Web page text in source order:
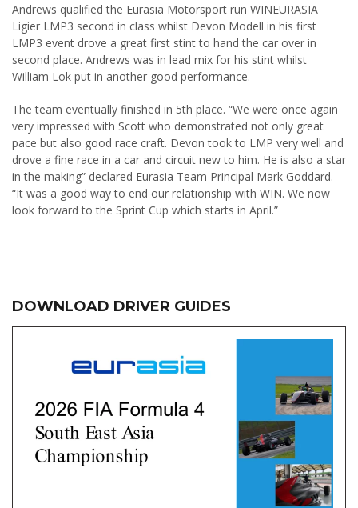
Andrews qualified the Eurasia Motorsport run WINEURASIA
Ligier LMP3 second in class whilst Devon Modell in his first
LMP3 event drove a great first stint to hand the car over in
second place. Andrews was in lead mix for his stint whilst
William Lok put in another good performance.
The team eventually finished in 5th place. “We were once again
very impressed with Scott who demonstrated not only great
pace but also good race craft. Devon took to LMP very well and
drove a fine race in a car and circuit new to him. He is also a star
in the making” declared Eurasia Team Principal Mark Goddard.
“It was a good way to end our relationship with WIN. We now
look forward to the Sprint Cup which starts in April.”
DOWNLOAD DRIVER GUIDES